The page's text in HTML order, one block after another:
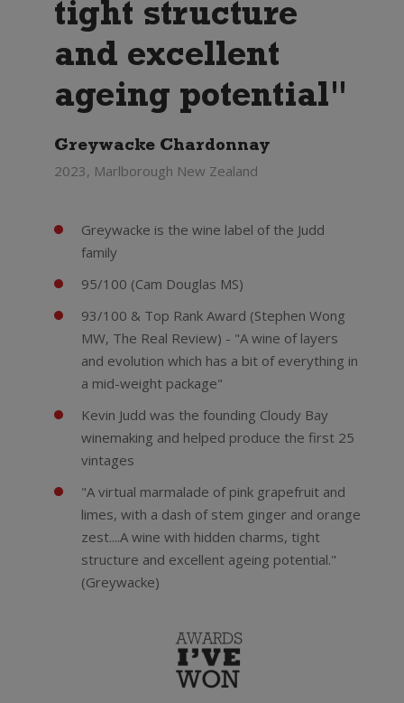
tight structure
and excellent
ageing potential"
Greywacke Chardonnay
2023, Marlborough New Zealand
Greywacke is the wine label of the Judd
family
95/100 (Cam Douglas MS)
93/100 & Top Rank Award (Stephen Wong
MW, The Real Review) - "A wine of layers
and evolution which has a bit of everything in
a mid-weight package"
Kevin Judd was the founding Cloudy Bay
winemaking and helped produce the first 25
vintages
"A virtual marmalade of pink grapefruit and
limes, with a dash of stem ginger and orange
zest....A wine with hidden charms, tight
structure and excellent ageing potential."
(Greywacke)